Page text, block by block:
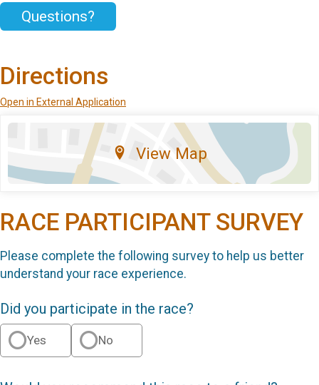
Questions?
Directions
Open in External Application
View Map
RACE PARTICIPANT SURVEY
Please complete the following survey to help us better
understand your race experience.
Did you participate in the race?
Yes No